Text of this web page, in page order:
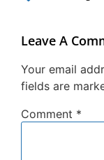
Leave A
Your email
fields are
Comment *